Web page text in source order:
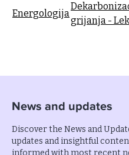
Energologija
grijanja -
News and updates
Discover the News and
updates and insightful